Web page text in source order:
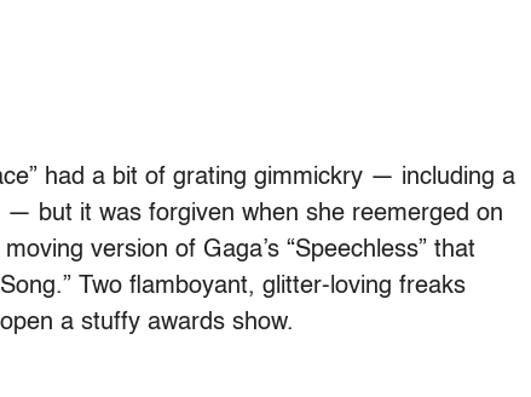
had a bit of grating gimmickry — including a
— but it was forgiven when she reemerged on
version of Gaga’s “Speechless” that
Two flamboyant, glitter-loving freaks
a stuffy awards show.